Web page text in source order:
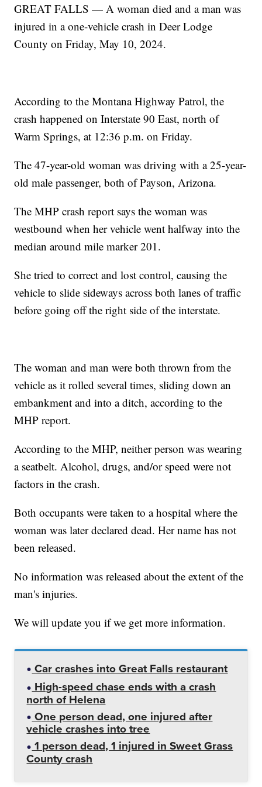
GREAT FALLS — A woman died and a man was
injured in a one-vehicle crash in Deer Lodge
County on Friday, May 10, 2024.
According to the Montana Highway Patrol, the
crash happened on Interstate 90 East, north of
Warm Springs, at 12:36 p.m. on Friday.
The 47-year-old woman was driving with a 25-year-
old male passenger, both of Payson, Arizona.
The MHP crash report says the woman was
westbound when her vehicle went halfway into the
median around mile marker 201.
She tried to correct and lost control, causing the
vehicle to slide sideways across both lanes of traffic
before going off the right side of the interstate.
The woman and man were both thrown from the
vehicle as it rolled several times, sliding down an
embankment and into a ditch, according to the
MHP report.
According to the MHP, neither person was wearing
a seatbelt. Alcohol, drugs, and/or speed were not
factors in the crash.
Both occupants were taken to a hospital where the
woman was later declared dead. Her name has not
been released.
No information was released about the extent of the
man's injuries.
We will update you if we get more information.
Car crashes into Great Falls restaurant
High-speed chase ends with a crash
north of Helena
One person dead, one injured after
vehicle crashes into tree
1 person dead, 1 injured in Sweet Grass
County crash